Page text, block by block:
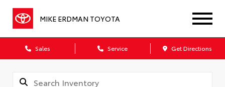
MIKE ERDMAN TOYOTA
Sales Service Get Directions